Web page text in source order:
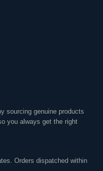
sourcing genuine products
you always get the right
Orders dispatched within